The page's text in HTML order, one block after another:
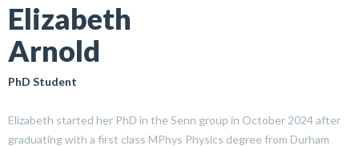
Elizabeth
Arnold
PhD Student
Elizabeth started her PhD in the Senn group in October 2024 after
graduating with a first class MPhys Physics degree from Durham